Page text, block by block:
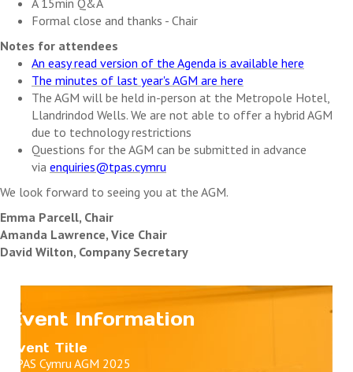
Formal close and thanks - Chair
Notes for attendees
An easy read version of the Agenda is available here
The minutes of last year's AGM are here
The AGM will be held in-person at the Metropole Hotel,
Llandrindod Wells. We are not able to offer a hybrid AGM
due to technology restrictions
Questions for the AGM can be submitted in advance
via enquiries@tpas.cymru
We look forward to seeing you at the AGM.
Emma Parcell, Chair
Amanda Lawrence, Vice Chair
David Wilton, Company Secretary
Event Information
Event Title
TPAS Cymru AGM 2025